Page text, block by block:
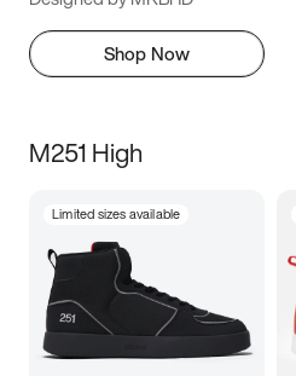
Shop Now
M251 High
Limited sizes available